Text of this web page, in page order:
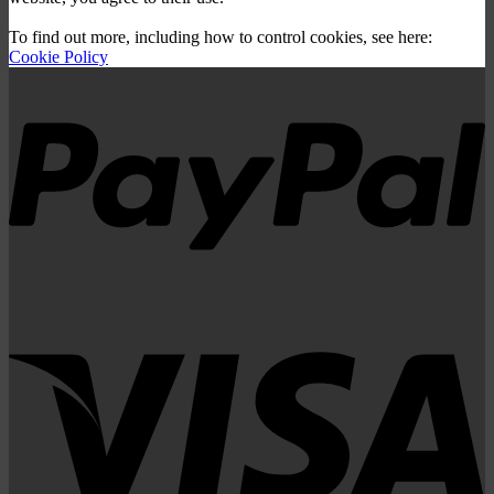
To find out more, including how to control cookies, see here:
Cookie Policy